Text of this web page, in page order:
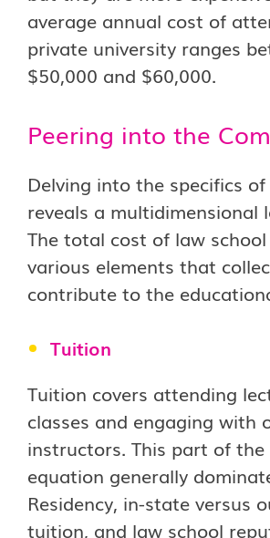
average annual cost of
private university ranges
$50,000 and $60,000.
Peering into the
Delving into the specifics
reveals a multidimensional
The total cost of law
various elements that
contribute to the
Tuition
Tuition covers attending
classes and engaging with
instructors. This part of
equation generally
Residency, in-state versus
tuition, and law school